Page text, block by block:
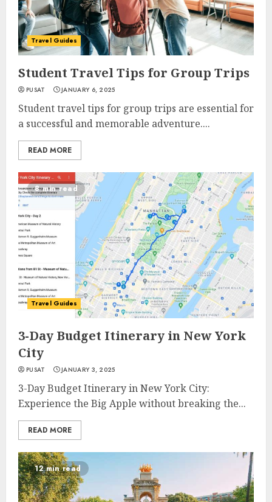
Travel Guides
Student Travel Tips for Group Trips
PUSAT JANUARY 6, 2025
Student travel tips for group trips are essential for
a successful and memorable adventure....
READ MORE
8 min read
Travel Guides
3-Day Budget Itinerary in New York
City
PUSAT JANUARY 3, 2025
3-Day Budget Itinerary in New York City:
Experience the Big Apple without breaking the...
READ MORE
12 min read